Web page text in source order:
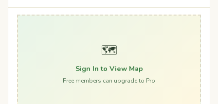
🗺️
Sign In to View Map
Free members can upgrade to Pro